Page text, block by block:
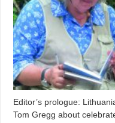
Editor’s prologue:
Tom Gregg about